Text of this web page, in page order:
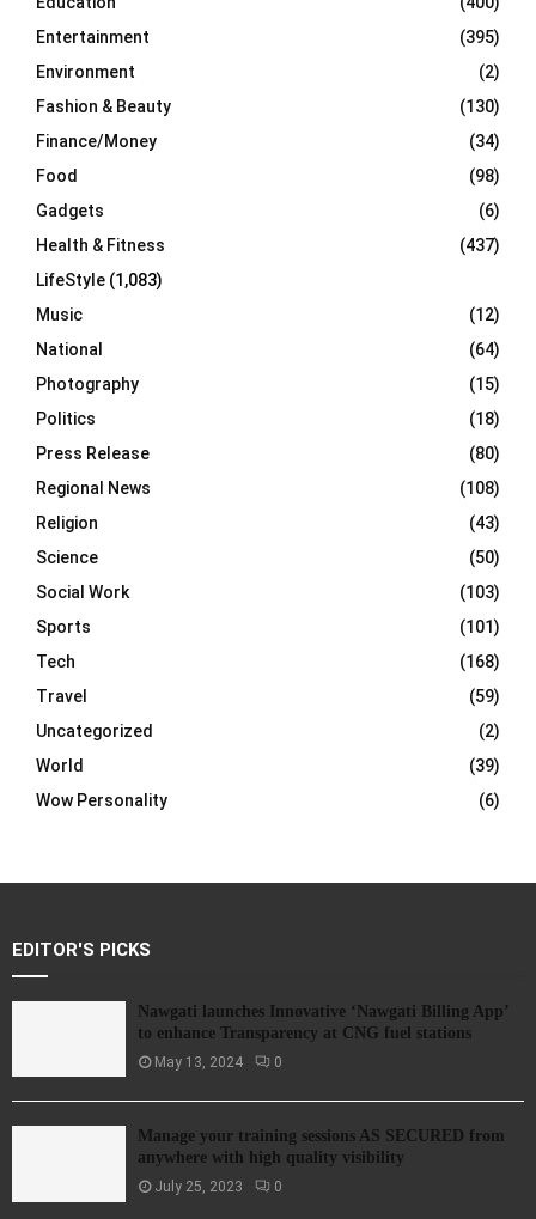
Entertainment
(395)
Environment
(2)
Fashion & Beauty
(130)
Finance/Money
(34)
Food
(98)
Gadgets
(6)
Health & Fitness
(437)
LifeStyle (1,083)
Music
(12)
National
(64)
Photography
(15)
Politics
(18)
Press Release
(80)
Regional News
(108)
Religion
(43)
Science
(50)
Social Work
(103)
Sports
(101)
Tech
(168)
Travel
(59)
Uncategorized
(2)
World
(39)
Wow Personality
(6)
EDITOR'S PICKS
Nawgati launches Innovative ‘Nawgati Billing App’
to enhance Transparency at CNG fuel stations
May 13, 2024 0
Manage your training sessions AS SECURED from
anywhere with high quality visibility
July 25, 2023 0